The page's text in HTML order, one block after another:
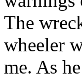
The
wheeler
me. As